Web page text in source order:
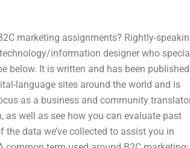
marketing assignments? Rightly-
information designer who
below. It is written and has been
language sites around the world and is
as a business and community
as well as see how you can evaluate past
data we’ve collected to assist you in